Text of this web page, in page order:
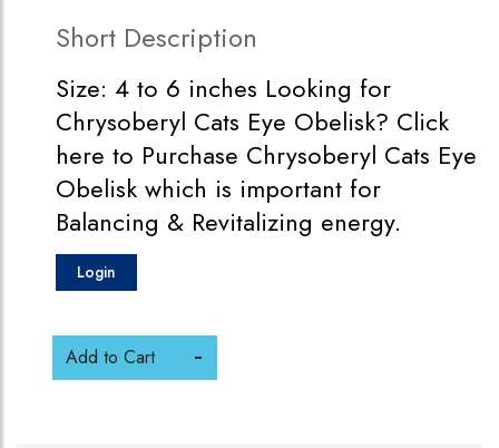
Short Description
Size: 4 to 6 inches Looking for
Chrysoberyl Cats Eye Obelisk? Click
here to Purchase Chrysoberyl Cats Eye
Obelisk which is important for
Balancing & Revitalizing energy.
Login
Add to Cart